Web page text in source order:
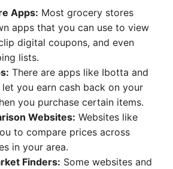
Apps: Most grocery stores
apps that you can use to view
digital coupons, and even
lists.
There are apps like Ibotta and
let you earn cash back on your
you purchase certain items.
Websites: Websites like
to compare prices across
in your area.
Finders: Some websites and